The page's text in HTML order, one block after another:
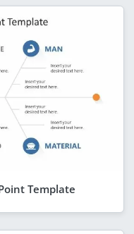
Template